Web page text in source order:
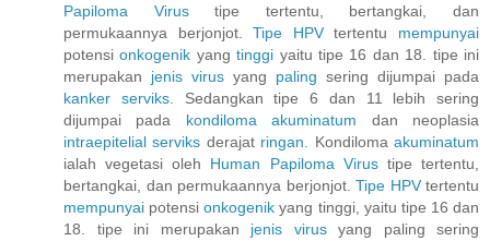
Papiloma
Virustipe tertentu, bertangkai, dan
permukaannya berjonjot.Tipe HPVtertentu mempunyai
potensionkogenik yangtinggi yaitu tipe 16 dan 18. tipe ini
merupakan jenis virus yang paling sering dijumpai pada
kanker
serviks.
Sedangkan tipe 6 dan 11 lebih sering
dijumpai pada kondiloma akuminatum dan neoplasia
intraepitelial serviks derajat ringan. Kondilomaakuminatum
ialah vegetasi oleh Human Papiloma Virustipe tertentu,
bertangkai, dan permukaannya berjonjot. Tipe HPVtertentu
mempunyai potensionkogenik yang tinggi, yaitu tipe 16 dan
18. tipe ini merupakan jenis virusyang paling sering